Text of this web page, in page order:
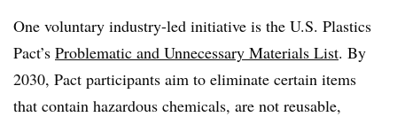
One voluntary industry-led initiative is the U.S. Plastics
Pact’s Problematic and Unnecessary Materials List. By
2030, Pact participants aim to eliminate certain items
that contain hazardous chemicals, are not reusable,